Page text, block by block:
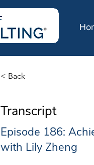
< Back
Transcript
Episode 186:
with Lily Zheng